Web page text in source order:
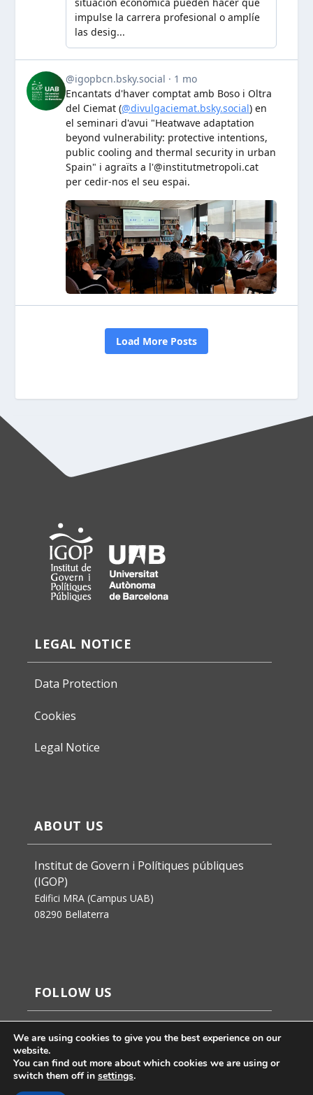
LEGAL NOTICE
Data Protection
Cookies
Legal Notice
ABOUT US
Institut de Govern i Polítiques públiques
(IGOP)
Edifici MRA (Campus UAB)
08290 Bellaterra
FOLLOW US
We are using cookies to give you the best experience on our
website.
You can find out more about which cookies we are using or
switch them off in settings.